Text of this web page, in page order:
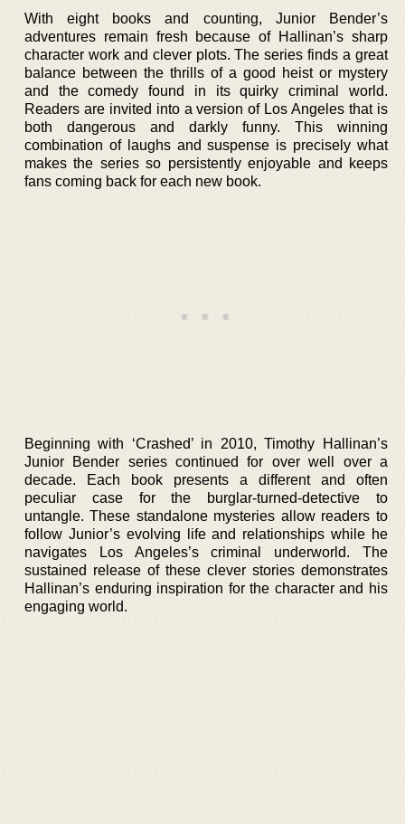
With eight books and counting, Junior Bender’s
adventures remain fresh because of Hallinan’s sharp
character work and clever plots. The series finds a great
balance between the thrills of a good heist or mystery
and the comedy found in its quirky criminal world.
Readers are invited into a version of Los Angeles that is
both dangerous and darkly funny. This winning
combination of laughs and suspense is precisely what
makes the series so persistently enjoyable and keeps
fans coming back for each new book.
Beginning with ‘Crashed’ in 2010, Timothy Hallinan’s
Junior Bender series continued for over well over a
decade. Each book presents a different and often
peculiar case for the burglar-turned-detective to
untangle. These standalone mysteries allow readers to
follow Junior’s evolving life and relationships while he
navigates Los Angeles’s criminal underworld. The
sustained release of these clever stories demonstrates
Hallinan’s enduring inspiration for the character and his
engaging world.